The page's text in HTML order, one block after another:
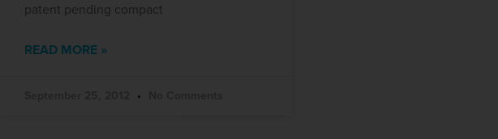
patent pending compact
READ MORE »